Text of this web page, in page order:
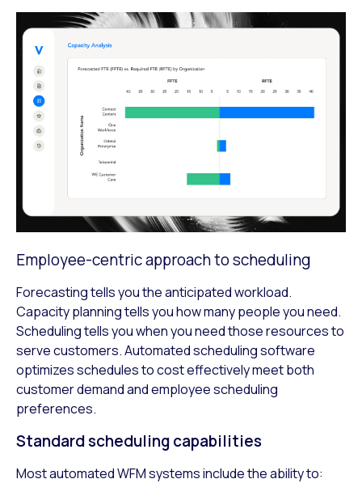
Employee-centric approach to scheduling
Forecasting tells you the anticipated workload.
Capacity planning tells you how many people you need.
Scheduling tells you when you need those resources to
serve customers. Automated scheduling software
optimizes schedules to cost effectively meet both
customer demand and employee scheduling
preferences.
Standard scheduling capabilities
Most automated WFM systems include the ability to: